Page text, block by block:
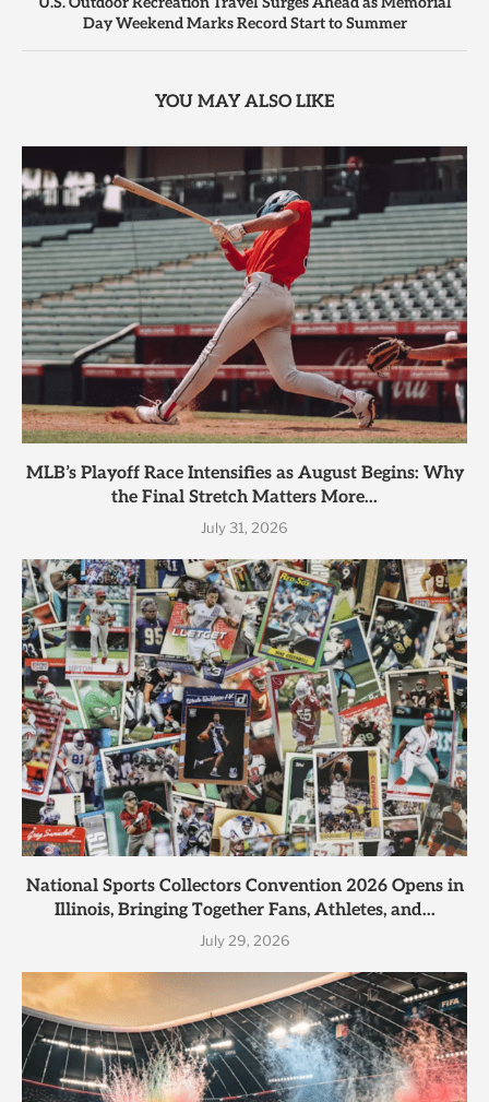
Day Weekend Marks Record Start to Summer
YOU MAY ALSO LIKE
MLB’s Playoff Race Intensifies as August Begins: Why
the Final Stretch Matters More...
July 31, 2026
National Sports Collectors Convention 2026 Opens in
Illinois, Bringing Together Fans, Athletes, and...
July 29, 2026